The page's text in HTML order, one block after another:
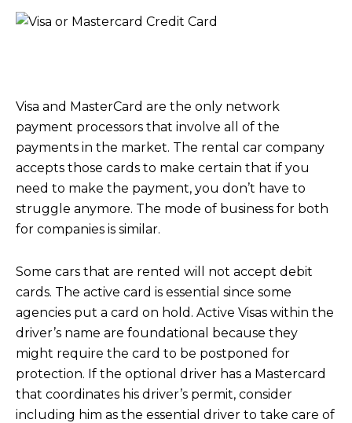
Visa and MasterCard are the only network
payment processors that involve all of the
payments in the market. The rental car company
accepts those cards to make certain that if you
need to make the payment, you don’t have to
struggle anymore. The mode of business for both
for companies is similar.
Some cars that are rented will not accept debit
cards. The active card is essential since some
agencies put a card on hold. Active Visas within the
driver’s name are foundational because they
might require the card to be postponed for
protection. If the optional driver has a Mastercard
that coordinates his driver’s permit, consider
including him as the essential driver to take care of